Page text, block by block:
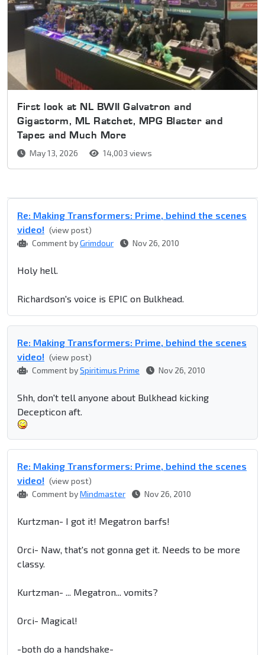
First look at NL BWII Galvatron and
Gigastorm, ML Ratchet, MPG Blaster and
Tapes and Much More
May 13, 2026 14,003 views
Re: Making Transformers: Prime, behind the scenes
video! (view post)
Comment byGrimdour Nov 26, 2010
Holy hell.
Richardson's voice is EPIC on Bulkhead.
Re: Making Transformers: Prime, behind the scenes
video! (view post)
Comment bySpiritimus Prime Nov 26, 2010
Shh, don't tell anyone about Bulkhead kicking
Decepticon aft.
Re: Making Transformers: Prime, behind the scenes
video! (view post)
Comment byMindmaster Nov 26, 2010
Kurtzman- I got it! Megatron barfs!
Orci- Naw, that's not gonna get it. Needs to be more
classy.
Kurtzman- ... Megatron... vomits?
Orci- Magical!
-both do a handshake-